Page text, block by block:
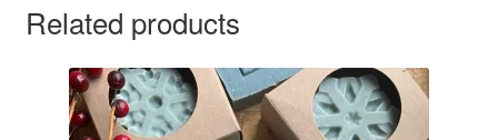
Related products